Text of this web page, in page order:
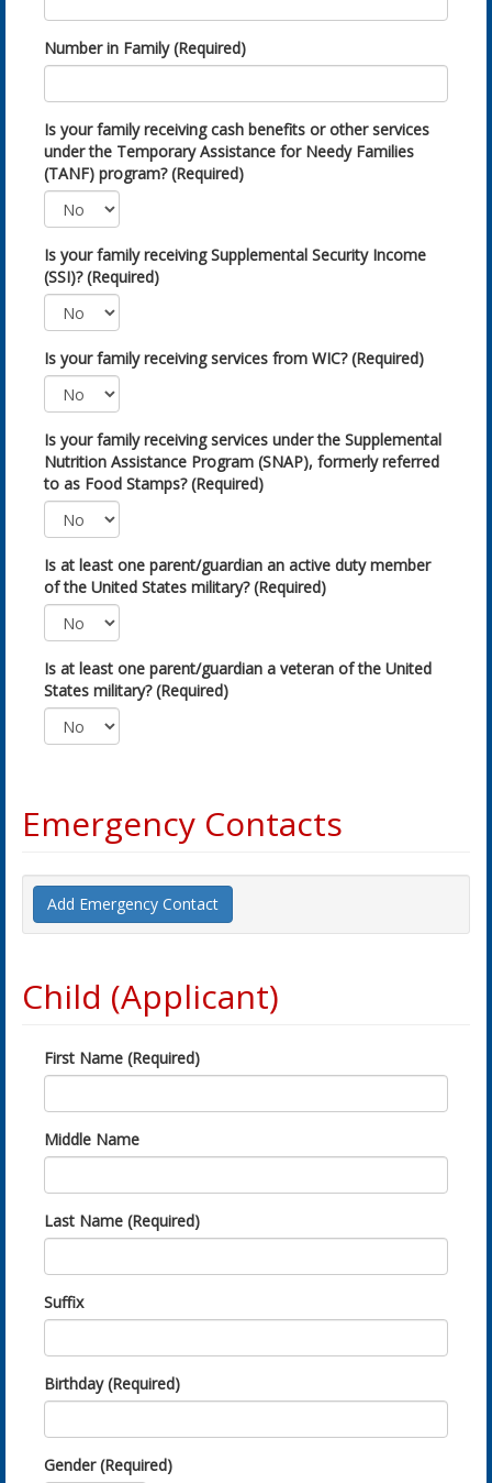
Number in Family (Required)
Is your family receiving cash benefits or other services
under the Temporary Assistance for Needy Families
(TANF) program? (Required)
Is your family receiving Supplemental Security Income
(SSI)? (Required)
Is your family receiving services from WIC? (Required)
Is your family receiving services under the Supplemental
Nutrition Assistance Program (SNAP), formerly referred
to as Food Stamps? (Required)
Is at least one parent/guardian an active duty member
of the United States military? (Required)
Is at least one parent/guardian a veteran of the United
States military? (Required)
Emergency Contacts
Add Emergency Contact
Child (Applicant)
First Name (Required)
Middle Name
Last Name (Required)
Suffix
Birthday (Required)
Gender (Required)